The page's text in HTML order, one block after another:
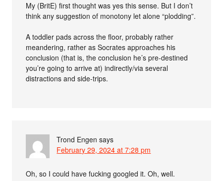
My (BritE) first thought was yes this sense. But I don’t
think any suggestion of monotony let alone “plodding”.
A toddler pads across the floor, probably rather
meandering, rather as Socrates approaches his
conclusion (that is, the conclusion he’s pre-destined
you’re going to arrive at) indirectly/via several
distractions and side-trips.
Trond Engen says
February 29, 2024 at 7:28 pm
Oh, so I could have fucking googled it. Oh, well.